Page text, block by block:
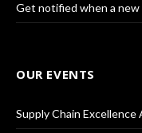
Get notified when a new
OUR EVENTS
Supply Chain Excellence